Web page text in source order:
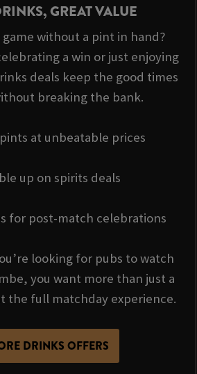
GREAT VALUE
game without a pint in hand?
a win or just enjoying
deals keep the good times
breaking the bank.
at unbeatable prices
up on spirits deals
for post-match celebrations
looking for pubs to watch
you want more than just a
the full matchday experience.
DRINKS OFFERS